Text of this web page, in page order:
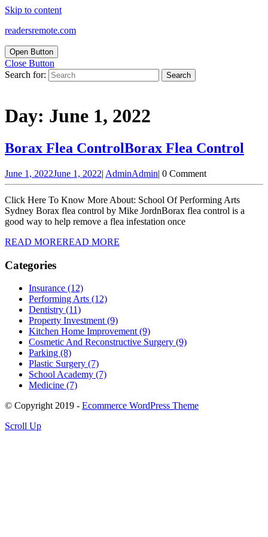
Skip to content
readersremote.com
Open Button
Close Button
Search for:
Day: June 1, 2022
Borax Flea ControlBorax Flea Control
June 1, 2022June 1, 2022| AdminAdmin| 0 Comment
Click Here To Know More About: School Of Performing Arts
Sydney Borax flea control by Mike JordnBorax flea control is a
good way to help remove a flea infestation once
READ MOREREAD MORE
Categories
Insurance (12)
Performing Arts (12)
Dentistry (11)
Property Investment (9)
Kitchen Home Improvement (9)
Cosmetic And Reconstructive Surgery (9)
Parking (8)
Plastic Surgery (7)
School Academy (7)
Medicine (7)
© Copyright 2019 - Ecommerce WordPress Theme
Scroll Up